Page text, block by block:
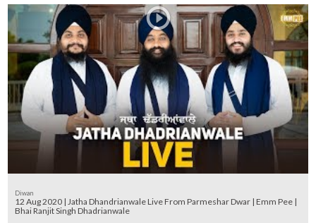
Diwan
12 Aug 2020 | Jatha Dhandrianwale Live From Parmeshar Dwar | Emm Pee |
Bhai Ranjit Singh Dhadrianwale